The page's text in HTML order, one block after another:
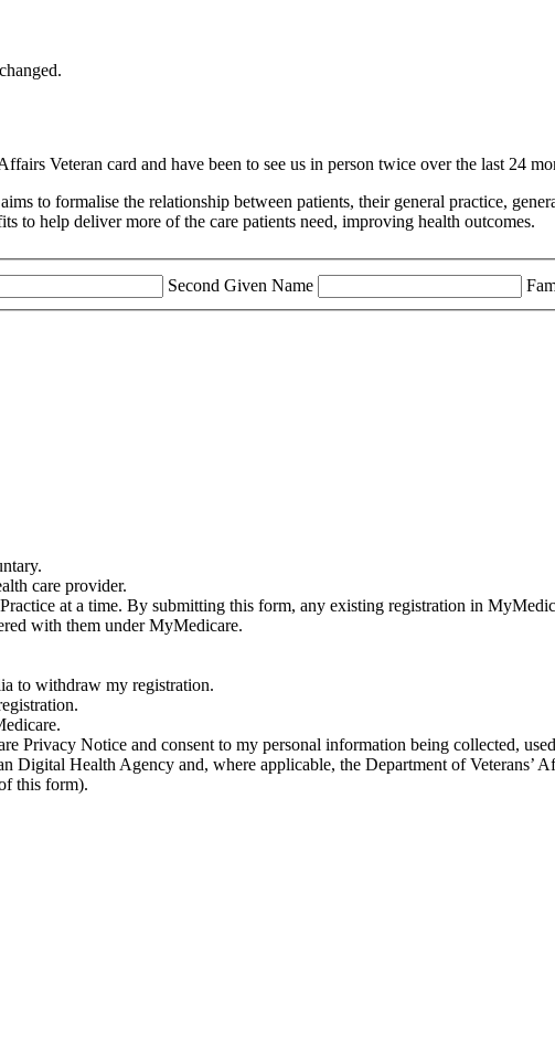
Veteran card and have been to see us in person twice over the last 24
to formalise the relationship between patients, their general practice,
to help deliver more of the care patients need, improving health outcomes.
Second Given Name
care provider.
at a time. By submitting this form, any existing registration in
with them under MyMedicare.
to withdraw my registration.
Privacy Notice and consent to my personal information being collected,
Digital Health Agency and, where applicable, the Department of
this form).